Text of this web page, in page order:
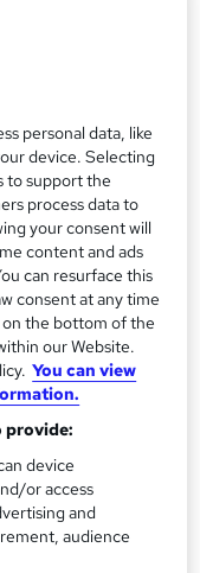
- Free
personal data, like
device. Selecting
to support the
process data to
your consent will
content and ads
can resurface this
consent at any time
the bottom of the
our Website.
You can view
provide:
device
or access
and
audience